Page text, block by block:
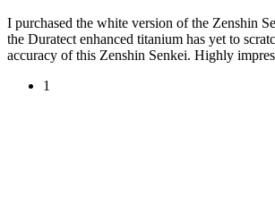
I purchased the white version of the Zenshin
the Duratect enhanced titanium has yet to
accuracy of this Zenshin Senkei. Highly
1